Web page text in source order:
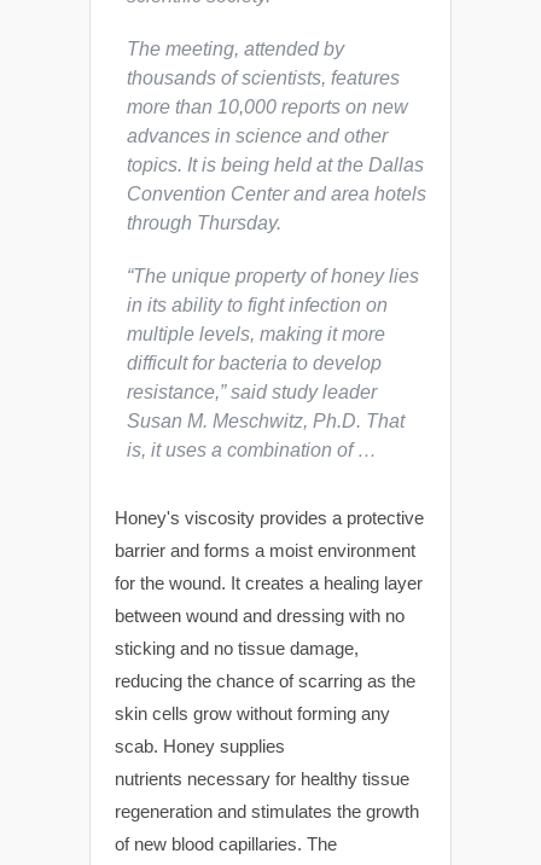
The meeting, attended by
thousands of scientists, features
more than 10,000 reports on new
advances in science and other
topics. It is being held at the Dallas
Convention Center and area hotels
through Thursday.
“The unique property of honey lies
in its ability to fight infection on
multiple levels, making it more
difficult for bacteria to develop
resistance,” said study leader
Susan M. Meschwitz, Ph.D. That
is, it uses a combination of …
Honey's viscosity provides a protective
barrier and forms a moist environment
for the wound. It creates a healing layer
between wound and dressing with no
sticking and no tissue damage,
reducing the chance of scarring as the
skin cells grow without forming any
scab. Honey supplies
nutrients necessary for healthy tissue
regeneration and stimulates the growth
of new blood capillaries. The